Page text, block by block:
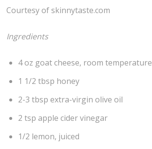
Courtesy of skinnytaste.com
Ingredients
4 oz goat cheese, room temperature
1 1/2 tbsp honey
2-3 tbsp extra-virgin olive oil
2 tsp apple cider vinegar
1/2 lemon, juiced